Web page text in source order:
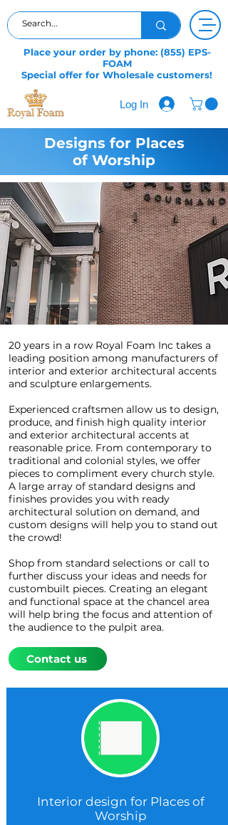
Place your order by phone: (855) EPS-
FOAM
Special offer for Wholesale customers!
Log In
Designs for Places
of Worship
20 years in a row Royal Foam Inc takes a
leading position among manufacturers of
interior and exterior architectural accents
and sculpture enlargements.
Experienced craftsmen allow us to design,
produce, and finish high quality interior
and exterior architectural accents at
reasonable price. From contemporary to
traditional and colonial styles, we offer
pieces to compliment every church style.
A large array of standard designs and
finishes provides you with ready
architectural solution on demand, and
custom designs will help you to stand out
the crowd!
Shop from standard selections or call to
further discuss your ideas and needs for
custombuilt pieces. Creating an elegant
and functional space at the chancel area
will help bring the focus and attention of
the audience to the pulpit area.
Contact us
Interior design for Places of
Worship